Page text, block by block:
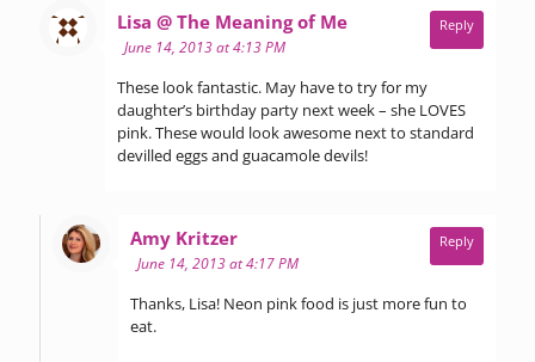
Lisa @ The Meaning of Mesays:
June 14, 2013 at 4:13 PM
These look fantastic. May have to try for my
daughter’s birthday party next week – she LOVES
pink. These would look awesome next to standard
devilled eggs and guacamole devils!
Reply
Amy Kritzersays:
June 14, 2013 at 4:17 PM
Thanks, Lisa! Neon pink food is just more fun to
eat.
Reply